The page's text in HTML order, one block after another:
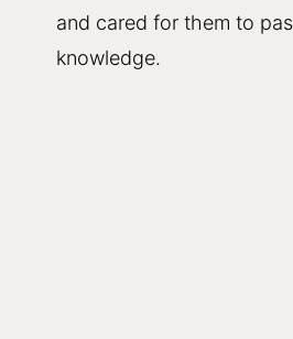
and cared for them to
knowledge.